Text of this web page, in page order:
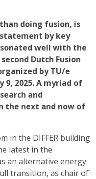
doing fusion, is
by key
well with the
Dutch Fusion
by TU/e
9, 2025. A myriad of
and
the next and now of
in the DIFFER building
latest in the
an alternative energy
transition, as chair of